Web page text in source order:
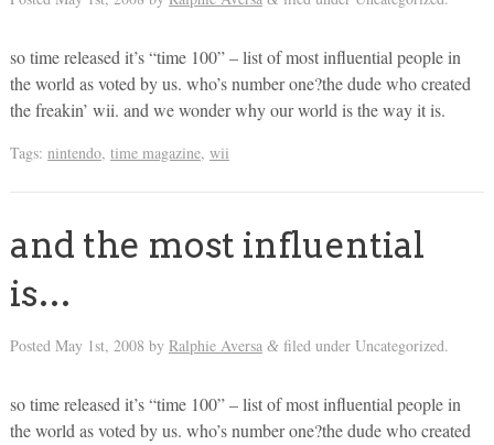
so time released it’s “time 100” – list of most influential people in
the world as voted by us. who’s number one?the dude who created
the freakin’ wii. and we wonder why our world is the way it is.
Tags: nintendo, time magazine, wii
and the most influential
is…
Posted May 1st, 2008 by Ralphie Aversa &filed under Uncategorized.
so time released it’s “time 100” – list of most influential people in
the world as voted by us. who’s number one?the dude who created